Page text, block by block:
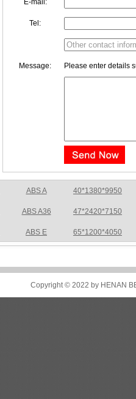
E-mail:
Tel:
Message: Please enter details
ABS A36 47*2420*7150
ABS E 65*1200*4050
ABS DH36N 30*2760*8280
ABS A36 8*2200*8300
Copyright © 2022 by HENAN